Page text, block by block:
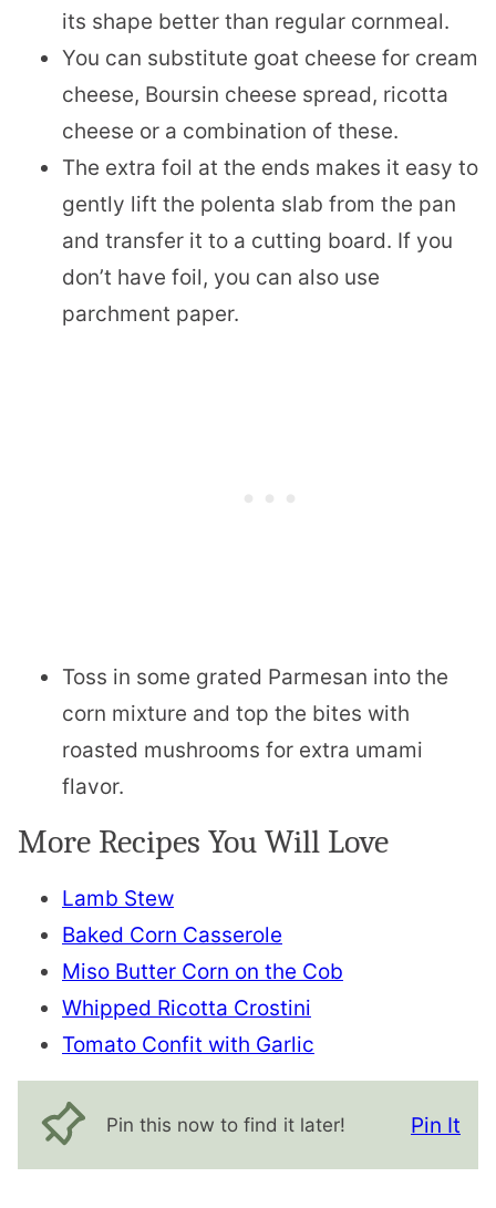
its shape better than regular cornmeal.
You can substitute goat cheese for cream
cheese, Boursin cheese spread, ricotta
cheese or a combination of these.
The extra foil at the ends makes it easy to
gently lift the polenta slab from the pan
and transfer it to a cutting board. If you
don’t have foil, you can also use
parchment paper.
Toss in some grated Parmesan into the
corn mixture and top the bites with
roasted mushrooms for extra umami
flavor.
More Recipes You Will Love
Lamb Stew
Baked Corn Casserole
Miso Butter Corn on the Cob
Whipped Ricotta Crostini
Tomato Confit with Garlic
Pin this now to find it later! Pin It